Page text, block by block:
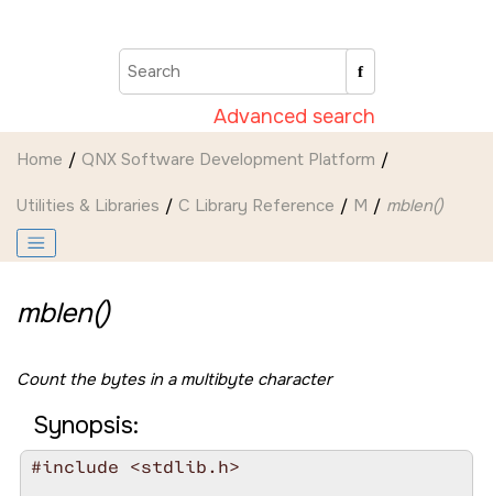
Advanced search
Home QNX Software Development Platform
Utilities & Libraries C Library Reference M mblen()
mblen()
Count the bytes in a multibyte character
Synopsis:
#include <stdlib.h>